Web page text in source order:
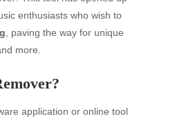
enthusiasts who wish to
, paving the way for unique
more.
application or online tool